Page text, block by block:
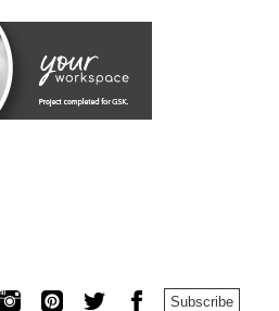
Subscribe